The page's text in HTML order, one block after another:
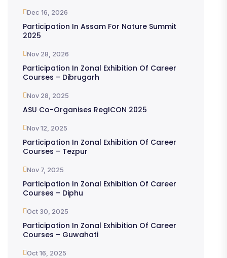
Dec 16, 2026
Participation In Assam For Nature Summit
2025
Nov 28, 2026
Participation In Zonal Exhibition Of Career
Courses – Dibrugarh
Nov 28, 2025
ASU Co-Organises RegICON 2025
Nov 12, 2025
Participation In Zonal Exhibition Of Career
Courses – Tezpur
Nov 7, 2025
Participation In Zonal Exhibition Of Career
Courses – Diphu
Oct 30, 2025
Participation In Zonal Exhibition Of Career
Courses – Guwahati
Oct 16, 2025